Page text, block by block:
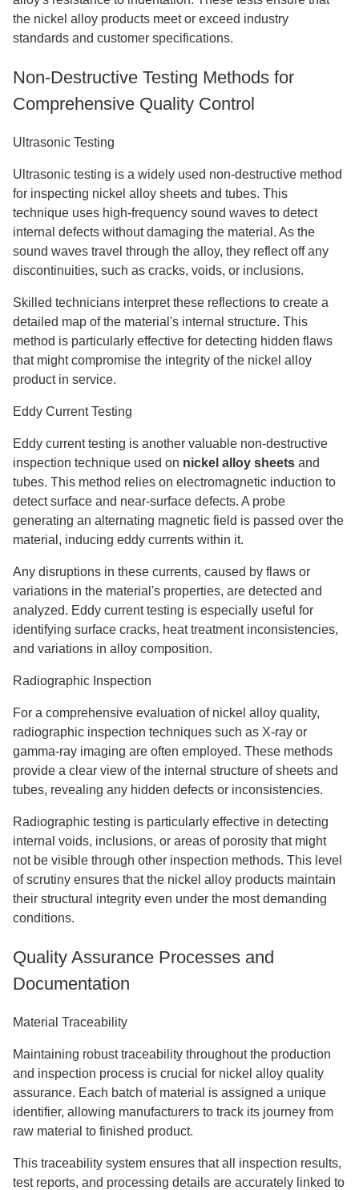
the nickel alloy products meet or exceed industry
standards and customer specifications.
Non-Destructive Testing Methods for
Comprehensive Quality Control
Ultrasonic Testing
Ultrasonic testing is a widely used non-destructive method
for inspecting nickel alloy sheets and tubes. This
technique uses high-frequency sound waves to detect
internal defects without damaging the material. As the
sound waves travel through the alloy, they reflect off any
discontinuities, such as cracks, voids, or inclusions.
Skilled technicians interpret these reflections to create a
detailed map of the material's internal structure. This
method is particularly effective for detecting hidden flaws
that might compromise the integrity of the nickel alloy
product in service.
Eddy Current Testing
Eddy current testing is another valuable non-destructive
inspection technique used on nickel alloy sheets and
tubes. This method relies on electromagnetic induction to
detect surface and near-surface defects. A probe
generating an alternating magnetic field is passed over the
material, inducing eddy currents within it.
Any disruptions in these currents, caused by flaws or
variations in the material's properties, are detected and
analyzed. Eddy current testing is especially useful for
identifying surface cracks, heat treatment inconsistencies,
and variations in alloy composition.
Radiographic Inspection
For a comprehensive evaluation of nickel alloy quality,
radiographic inspection techniques such as X-ray or
gamma-ray imaging are often employed. These methods
provide a clear view of the internal structure of sheets and
tubes, revealing any hidden defects or inconsistencies.
Radiographic testing is particularly effective in detecting
internal voids, inclusions, or areas of porosity that might
not be visible through other inspection methods. This level
of scrutiny ensures that the nickel alloy products maintain
their structural integrity even under the most demanding
conditions.
Quality Assurance Processes and
Documentation
Material Traceability
Maintaining robust traceability throughout the production
and inspection process is crucial for nickel alloy quality
assurance. Each batch of material is assigned a unique
identifier, allowing manufacturers to track its journey from
raw material to finished product.
This traceability system ensures that all inspection results,
test reports, and processing details are accurately linked to